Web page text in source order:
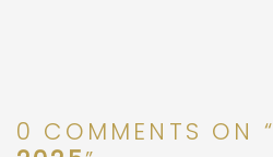
0 COMMENTS ON “